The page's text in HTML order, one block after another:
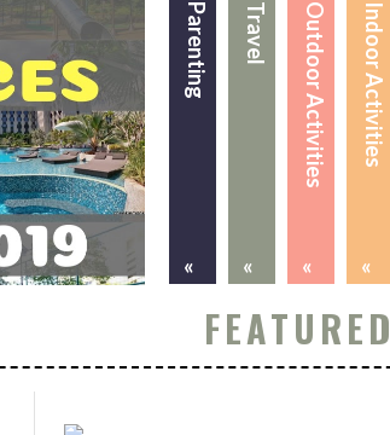
Indoor Activities
«
Outdoor Activities
«
Travel
«
Parenting
«
FEATURED